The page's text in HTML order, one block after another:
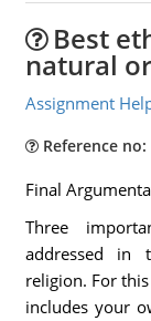
Best
natural
Assignment
Reference no:
Final
Three
addressed in
religion. For
includes your